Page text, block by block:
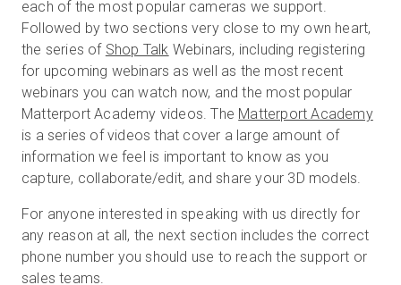
each of the most popular cameras we support.
Followed by two sections very close to my own heart,
the series of Shop Talk Webinars, including registering
for upcoming webinars as well as the most recent
webinars you can watch now, and the most popular
Matterport Academy videos. The Matterport Academy
is a series of videos that cover a large amount of
information we feel is important to know as you
capture, collaborate/edit, and share your 3D models.
For anyone interested in speaking with us directly for
any reason at all, the next section includes the correct
phone number you should use to reach the support or
sales teams.